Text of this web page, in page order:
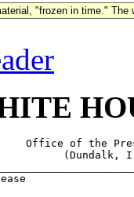
"frozen in time." The
Office of the
(Dundalk,